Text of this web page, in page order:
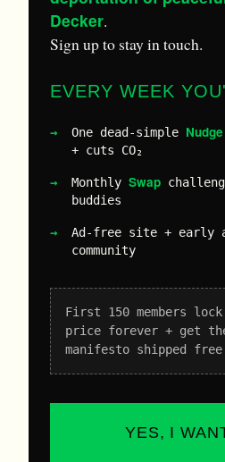
Decker.
Sign up to stay in touch.
EVERY WEEK
One dead-simple Nudge
+ cuts CO₂
Monthly Swap
buddies
Ad-free site + early
community
First 150 members
price forever + get
manifesto shipped
YES, I